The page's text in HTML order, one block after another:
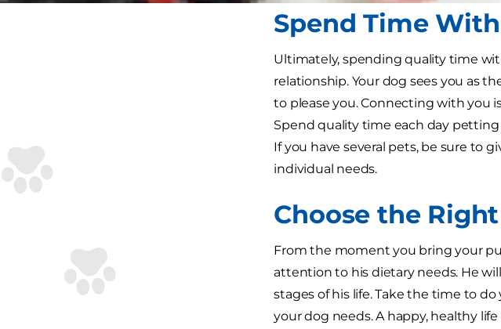
Spend Time
Ultimately, spending quality time
relationship. Your dog sees you as
to please you. Connecting with you
Spend quality time each day
If you have several pets, be sure to
individual needs.
Choose the
From the moment you bring your
attention to his dietary needs. He
stages of his life. Take the time to
your dog needs. A happy, healthy